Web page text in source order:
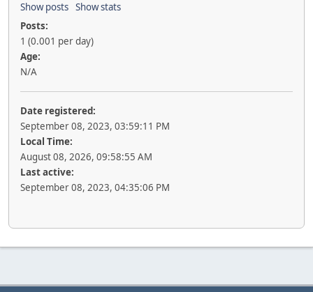
Show posts Show stats
Posts:
1 (0.001 per day)
Age:
N/A
Date registered:
September 08, 2023, 03:59:11 PM
Local Time:
August 08, 2026, 09:58:55 AM
Last active:
September 08, 2023, 04:35:06 PM